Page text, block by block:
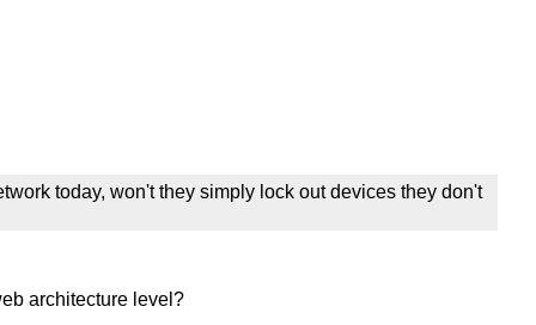
today, won't they simply lock out devices they don't
architecture level?